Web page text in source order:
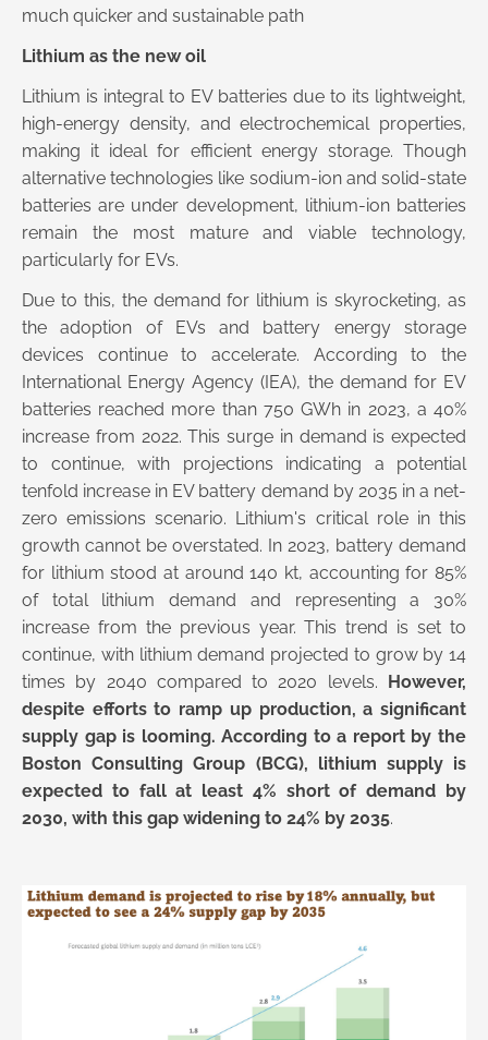
much quicker and sustainable path
Lithium as the new oil
Lithium is integral to EV batteries due to its lightweight,
high-energy density, and electrochemical properties,
making it ideal for efficient energy storage. Though
alternative technologies like sodium-ion and solid-state
batteries are under development, lithium-ion batteries
remain the most mature and viable technology,
particularly for EVs.
Due to this, the demand for lithium is skyrocketing, as
the adoption of EVs and battery energy storage
devices continue to accelerate. According to the
International Energy Agency (IEA), the demand for EV
batteries reached more than 750 GWh in 2023, a 40%
increase from 2022. This surge in demand is expected
to continue, with projections indicating a potential
tenfold increase in EV battery demand by 2035 in a net-
zero emissions scenario. Lithium's critical role in this
growth cannot be overstated. In 2023, battery demand
for lithium stood at around 140 kt, accounting for 85%
of total lithium demand and representing a 30%
increase from the previous year. This trend is set to
continue, with lithium demand projected to grow by 14
times by 2040 compared to 2020 levels. However,
despite efforts to ramp up production, a significant
supply gap is looming. According to a report by the
Boston Consulting Group (BCG), lithium supply is
expected to fall at least 4% short of demand by
2030, with this gap widening to 24% by 2035.